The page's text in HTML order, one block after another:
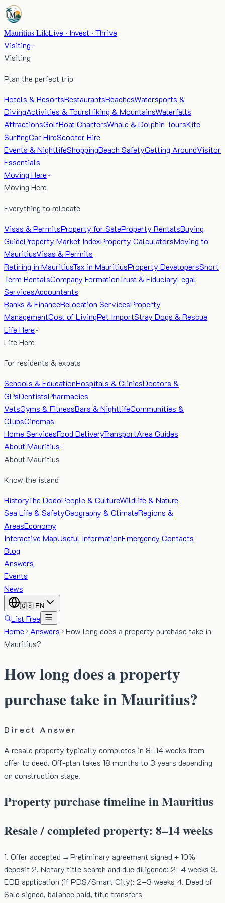
Mauritius LifeLive · Invest · Thrive
Visiting
Visiting
Plan the perfect trip
Hotels & ResortsRestaurantsBeachesWatersports &
DivingActivities & ToursHiking & MountainsWaterfalls
AttractionsGolfBoat ChartersWhale & Dolphin ToursKite
SurfingCar HireScooter Hire
Events & NightlifeShoppingBeach SafetyGetting AroundVisitor
Essentials
Moving Here
Moving Here
Everything to relocate
Visas & PermitsProperty for SaleProperty RentalsBuying
GuideProperty Market IndexProperty CalculatorsMoving to
MauritiusVisas & Permits
Retiring in MauritiusTax in MauritiusProperty DevelopersShort
Term RentalsCompany FormationTrust & FiduciaryLegal
ServicesAccountants
Banks & FinanceRelocation ServicesProperty
ManagementCost of LivingPet ImportStray Dogs & Rescue
Life Here
Life Here
For residents & expats
Schools & EducationHospitals & ClinicsDoctors &
GPsDentistsPharmacies
VetsGyms & FitnessBars & NightlifeCommunities &
ClubsCinemas
Home ServicesFood DeliveryTransportArea Guides
About Mauritius
About Mauritius
Know the island
HistoryThe DodoPeople & CultureWildlife & Nature
Sea Life & SafetyGeography & ClimateRegions &
AreasEconomy
Interactive MapUseful InformationEmergency Contacts
Blog
Answers
Events
News
🇬🇧 EN
List Free
Home
Answers
How long does a property purchase take in
Mauritius?
How long does a property
purchase take in Mauritius?
Direct Answer
A resale property typically completes in 8–14 weeks from
offer to deed. Off-plan takes 18 months to 3 years depending
on construction stage.
Property purchase timeline in Mauritius
Resale / completed property: 8–14 weeks
1. Offer accepted → Preliminary agreement signed + 10%
deposit 2. Notary title search and due diligence: 2–4 weeks 3.
EDB application (if PDS/Smart City): 2–3 weeks 4. Deed of
Sale signed, balance paid, title transfers